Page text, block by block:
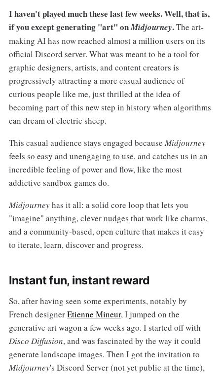
I haven't played much these last few weeks. Well, that is,
if you except generating "art" onMidjourney.The art-
making AI has now reached almost a million users on its
official Discord server. What was meant to be a tool for
graphic designers, artists, and content creators is
progressively attracting a more casual audience of
curious people like me, just thrilled at the idea of
becoming part of this new step in history when algorithms
can dream of electric sheep.
This casual audience stays engaged because Midjourney
feels so easy and unengaging to use, and catches us in an
incredible feeling of power and flow, like the most
addictive sandbox games do.
Midjourneyhas it all: a solid core loop that lets you
"imagine" anything, clever nudges that work like charms,
and a community-based, open culture that makes it easy
to iterate, learn, discover and progress.
Instant fun, instant reward
So, after having seen some experiments, notably by
French designerEtienne Mineur, I jumped on the
generative art wagon a few weeks ago. I started off with
Disco Diffusion, and was fascinated by the way it could
generate landscape images. Then I got the invitation to
Midjourney's Discord Server (not yet public at the time),